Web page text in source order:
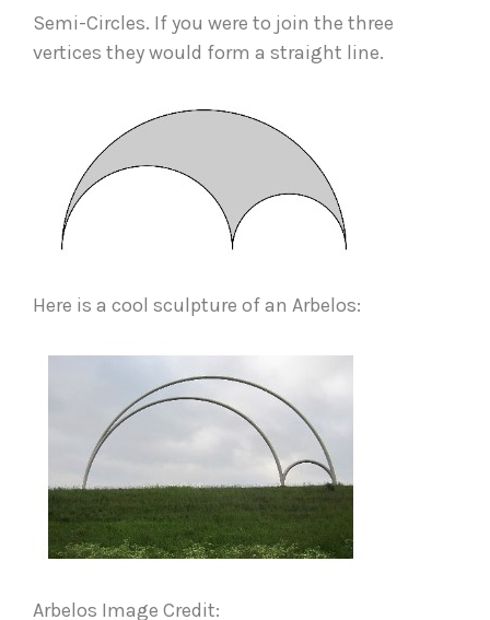
Semi-Circles. If you were to join the three
vertices they would form a straight line.
Here is a cool sculpture of an Arbelos: